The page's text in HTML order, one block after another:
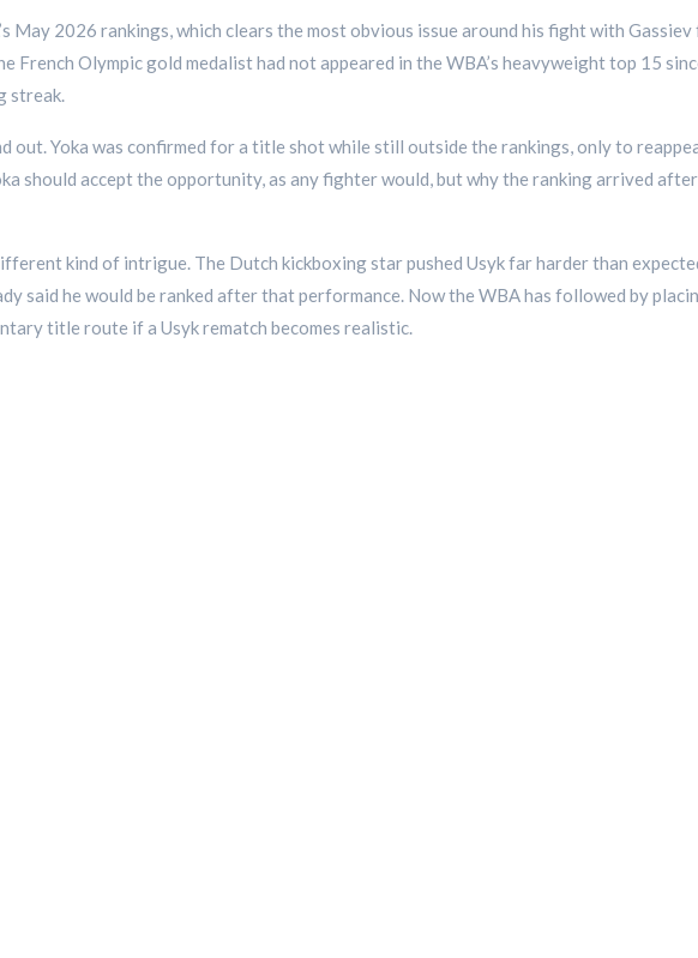
May 2026 rankings, which clears the most obvious issue around his fight with
French Olympic gold medalist had not appeared in the WBA’s heavyweight top 15
streak.
out. Yoka was confirmed for a title shot while still outside the rankings, only to
should accept the opportunity, as any fighter would, but why the ranking arrived
kind of intrigue. The Dutch kickboxing star pushed Usyk far harder than
said he would be ranked after that performance. Now the WBA has followed by
title route if a Usyk rematch becomes realistic.